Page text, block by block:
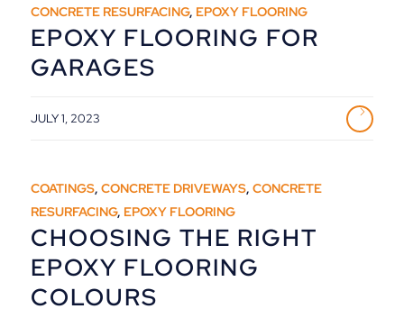
CONCRETE RESURFACING, EPOXY FLOORING
EPOXY FLOORING FOR
GARAGES
JULY 1, 2023
COATINGS, CONCRETE DRIVEWAYS, CONCRETE
RESURFACING, EPOXY FLOORING
CHOOSING THE RIGHT
EPOXY FLOORING
COLOURS